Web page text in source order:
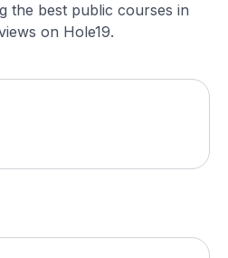
the best public courses in
on Hole19.